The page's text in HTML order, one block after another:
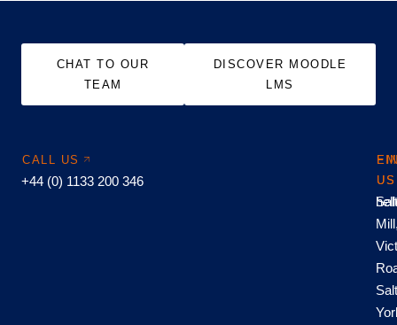
CHAT TO OUR
TEAM
DISCOVER MOODLE
LMS
CALL US
+44 (0) 1133 200 346
US
US